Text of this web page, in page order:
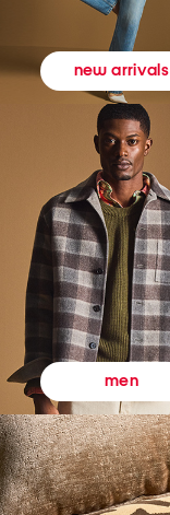
new arrivals
men